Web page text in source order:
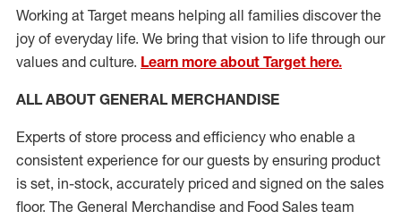
Working at Target means helping all families discover the
joy of everyday life. We bring that vision to life through our
values and culture. Learn more about Target here.
ALL ABOUT GENERAL MERCHANDISE
Experts of store process and efficiency who enable a
consistent experience for our guests by ensuring product
is set, in-stock, accurately priced and signed on the sales
floor. The General Merchandise and Food Sales team